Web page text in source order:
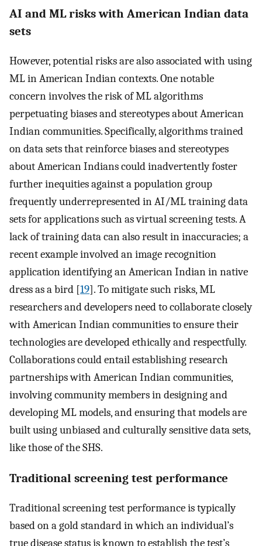
AI and ML risks with American Indian data
sets
However, potential risks are also associated with using
ML in American Indian contexts. One notable
concern involves the risk of ML algorithms
perpetuating biases and stereotypes about American
Indian communities. Specifically, algorithms trained
on data sets that reinforce biases and stereotypes
about American Indians could inadvertently foster
further inequities against a population group
frequently underrepresented in AI/ML training data
sets for applications such as virtual screening tests. A
lack of training data can also result in inaccuracies; a
recent example involved an image recognition
application identifying an American Indian in native
dress as a bird [19]. To mitigate such risks, ML
researchers and developers need to collaborate closely
with American Indian communities to ensure their
technologies are developed ethically and respectfully.
Collaborations could entail establishing research
partnerships with American Indian communities,
involving community members in designing and
developing ML models, and ensuring that models are
built using unbiased and culturally sensitive data sets,
like those of the SHS.
Traditional screening test performance
Traditional screening test performance is typically
based on a gold standard in which an individual’s
true disease status is known to establish the test’s